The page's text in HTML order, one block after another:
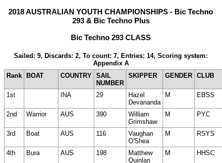
2018 AUSTRALIAN YOUTH CHAMPIONSHIPS - Bic Techno
293 & Bic Techno Plus
Bic Techno 293 CLASS
Sailed: 9, Discards: 2, To count: 7, Entries: 14, Scoring system:
Appendix A
Rank
BOAT COUNTRY SAIL
NUMBER
SKIPPER GENDER CLUB
1st INA 29
Hazel
Devananda
M EBSS
2nd Warrior AUS 390
William
Grimshaw
M PYC
3rd Boat AUS 116
Vaughan
O'Shea
M RSYS
4th Bura AUS 198
Matthew
Quinlan
M HHSC